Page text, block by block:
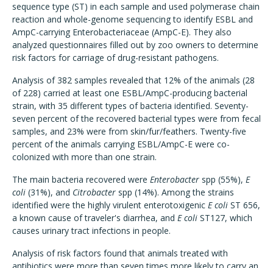
sequence type (ST) in each sample and used polymerase chain
reaction and whole-genome sequencing to identify ESBL and
AmpC-carrying Enterobacteriaceae (AmpC-E). They also
analyzed questionnaires filled out by zoo owners to determine
risk factors for carriage of drug-resistant pathogens.
Analysis of 382 samples revealed that 12% of the animals (28
of 228) carried at least one ESBL/AmpC-producing bacterial
strain, with 35 different types of bacteria identified. Seventy-
seven percent of the recovered bacterial types were from fecal
samples, and 23% were from skin/fur/feathers. Twenty-five
percent of the animals carrying ESBL/AmpC-E were co-
colonized with more than one strain.
The main bacteria recovered were Enterobacter spp (55%), E
coli (31%), and Citrobacter spp (14%). Among the strains
identified were the highly virulent enterotoxigenic E coli ST 656,
a known cause of traveler's diarrhea, and E coli ST127, which
causes urinary tract infections in people.
Analysis of risk factors found that animals treated with